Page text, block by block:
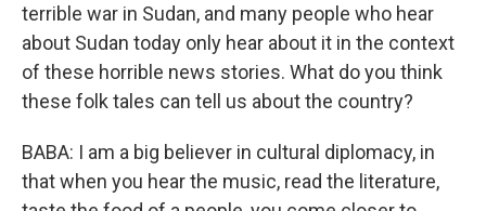
terrible war in Sudan, and many people who hear
about Sudan today only hear about it in the context
of these horrible news stories. What do you think
these folk tales can tell us about the country?
BABA: I am a big believer in cultural diplomacy, in
that when you hear the music, read the literature,